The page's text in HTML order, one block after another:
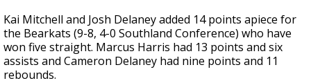
Kai Mitchell and Josh Delaney added 14 points apiece for
the Bearkats (9-8, 4-0 Southland Conference) who have
won five straight. Marcus Harris had 13 points and six
assists and Cameron Delaney had nine points and 11
rebounds.